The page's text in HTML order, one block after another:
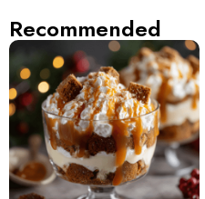
Recommended